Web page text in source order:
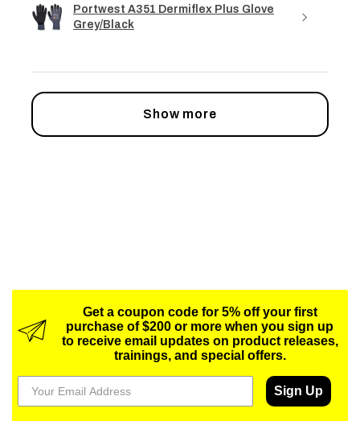
Portwest A351 Dermiflex Plus Glove
Grey/Black
Show more
Get a coupon code for 5% off your first
purchase of $200 or more when you sign up
to receive email updates on product releases,
trainings, and special offers.
Sign Up